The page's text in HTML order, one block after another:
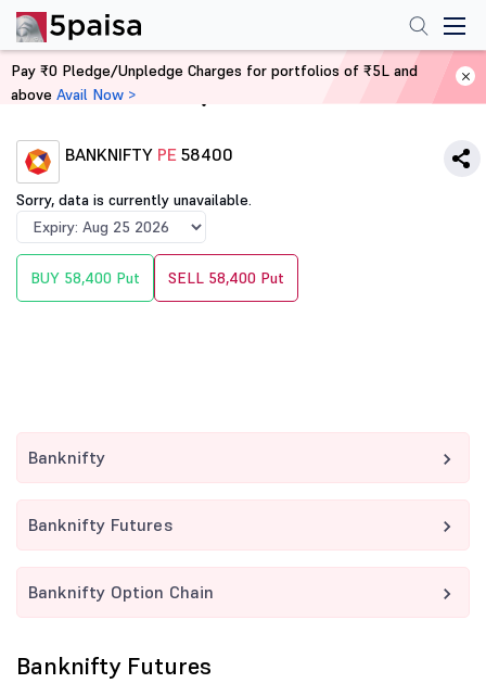
Home Derivatives
BANKNIFTY PE 58400
Sorry, data is currently unavailable.
BUY 58,400 Put SELL 58,400 Put
Banknifty
Banknifty Futures
Banknifty Option Chain
Banknifty Futures
Pay ₹0 Pledge/Unpledge Charges for portfolios of ₹5L and
above Avail Now >